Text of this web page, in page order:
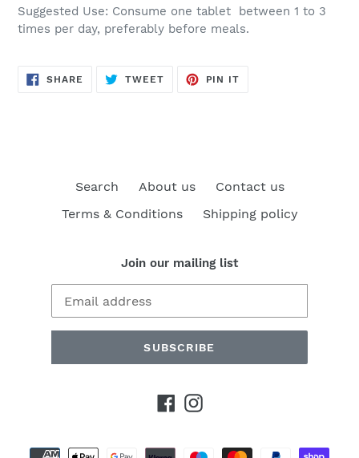
Suggested Use: Consume one tablet between 1 to 3
times per day, preferably before meals.
SHARE SHARE
ON
TWEETTWEET
PIN IT
Search About us
Contact us
Terms & Conditions
Shipping policy
Join our mailing list
SUBSCRIBE
Facebook
Instagram